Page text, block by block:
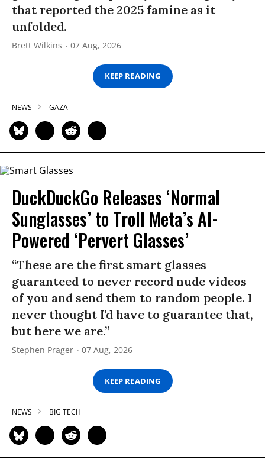
that reported the 2025 famine as it
unfolded.
Brett Wilkins 07 Aug, 2026
KEEP READING
NEWS GAZA
DuckDuckGo Releases ‘Normal
Sunglasses’ to Troll Meta’s AI-
Powered ‘Pervert Glasses’
“These are the first smart glasses
guaranteed to never record nude videos
of you and send them to random people. I
never thought I’d have to guarantee that,
but here we are.”
Stephen Prager 07 Aug, 2026
KEEP READING
NEWS BIG TECH